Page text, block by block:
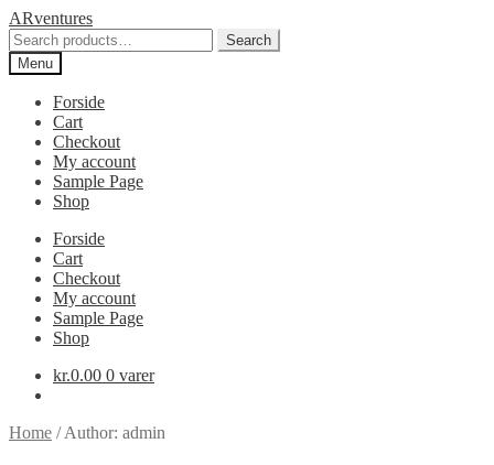
Spring
til
navigation
Spring
til
indhold
ARventures
Search
for:
Search
Menu
Forside
Cart
Checkout
My account
Sample Page
Shop
Forside
Cart
Checkout
My account
Sample Page
Shop
kr.0.00 0 varer
Home /Author: admin